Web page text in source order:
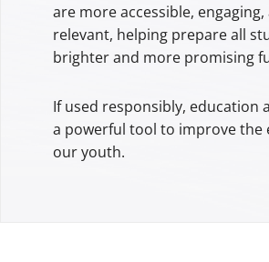
are more accessible, engaging,
relevant, helping prepare all
brighter and more promising
If used responsibly, education
a powerful tool to improve the
our youth.